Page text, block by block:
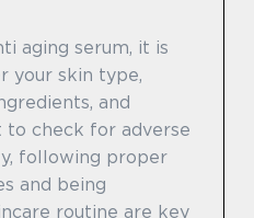
aging serum, it is
your skin type,
and
check for adverse
following proper
and being
routine are key